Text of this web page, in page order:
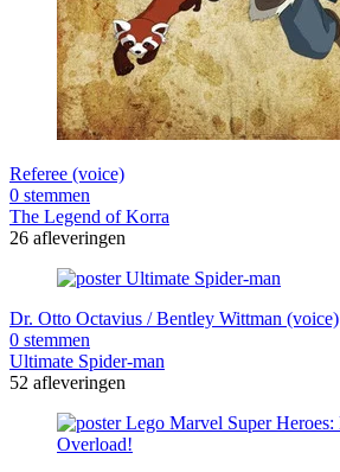
Referee (voice)
0 stemmen
The Legend of Korra
26 afleveringen
Dr. Otto Octavius / Bentley Wittman (voice)
0 stemmen
Ultimate Spider-man
52 afleveringen